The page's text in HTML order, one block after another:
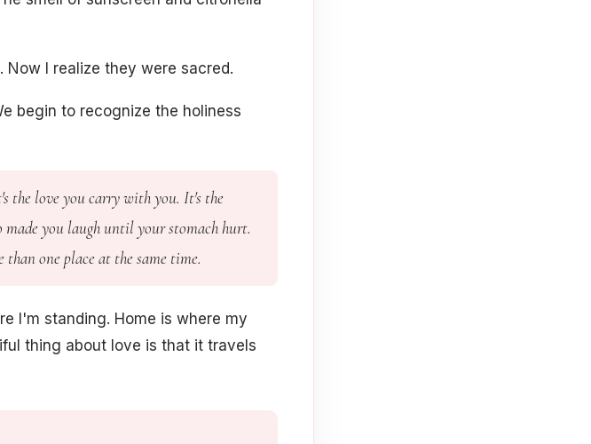
I realize they were sacred.
begin to recognize the holiness
the love you carry with you. It's the
made you laugh until your stomach hurt.
one place at the same time.
I'm standing. Home is where my
thing about love is that it travels